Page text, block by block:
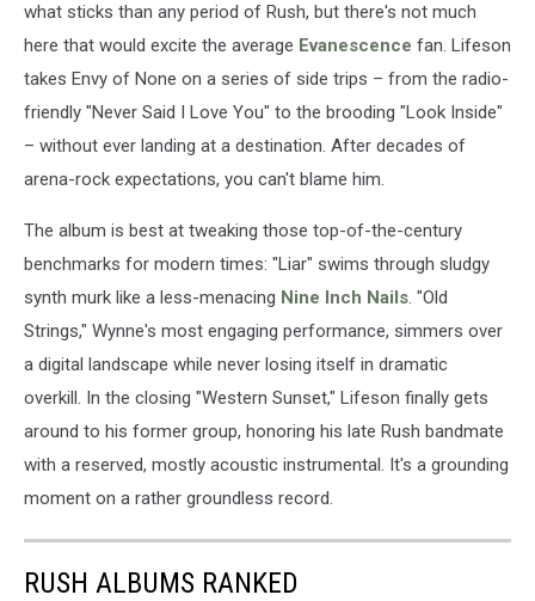
what sticks than any period of Rush, but there's not much
here that would excite the average Evanescence fan. Lifeson
takes Envy of None on a series of side trips – from the radio-
friendly "Never Said I Love You" to the brooding "Look Inside"
– without ever landing at a destination. After decades of
arena-rock expectations, you can't blame him.
The album is best at tweaking those top-of-the-century
benchmarks for modern times: "Liar" swims through sludgy
synth murk like a less-menacing Nine Inch Nails. "Old
Strings," Wynne's most engaging performance, simmers over
a digital landscape while never losing itself in dramatic
overkill. In the closing "Western Sunset," Lifeson finally gets
around to his former group, honoring his late Rush bandmate
with a reserved, mostly acoustic instrumental. It's a grounding
moment on a rather groundless record.
RUSH ALBUMS RANKED